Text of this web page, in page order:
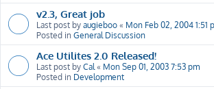
v2.3, Great job
Last post by augieboo « Mon Feb 02, 2004 1:51
Posted in General Discussion
Ace Utilites 2.0 Released!
Last post by Cal« Mon Sep 01, 2003 7:53 pm
Posted in Development